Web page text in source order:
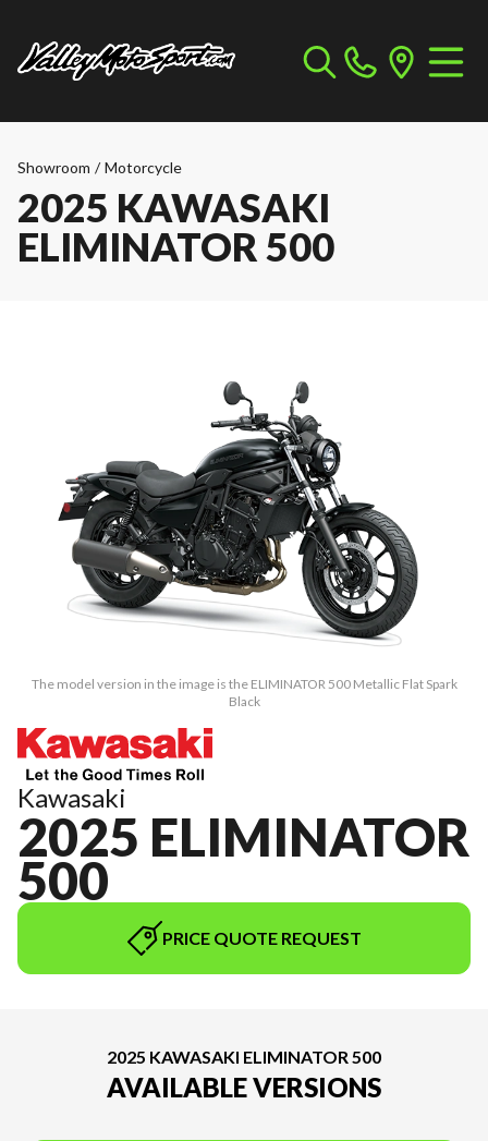
Showroom / Motorcycle
2025 KAWASAKI
ELIMINATOR 500
The model version in the image is the ELIMINATOR 500 Metallic Flat Spark
Black
Kawasaki
2025 ELIMINATOR
500
PRICE QUOTE REQUEST
2025 KAWASAKI ELIMINATOR 500
AVAILABLE VERSIONS